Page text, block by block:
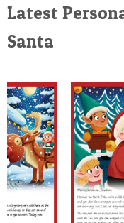
Latest
Santa